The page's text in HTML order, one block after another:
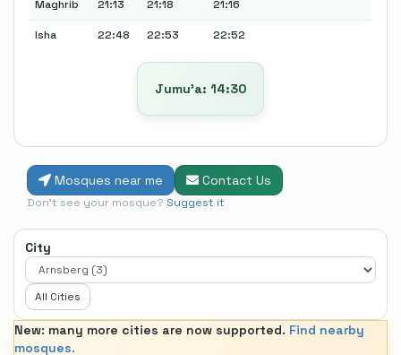
Maghrib 21:13 21:18 21:16
Isha 22:48 22:53 22:52
Jumu’a: 14:30
Mosques near me Contact Us
Don't see your mosque? Suggest it
City
All Cities
New: many more cities are now supported. Find nearby
mosques.